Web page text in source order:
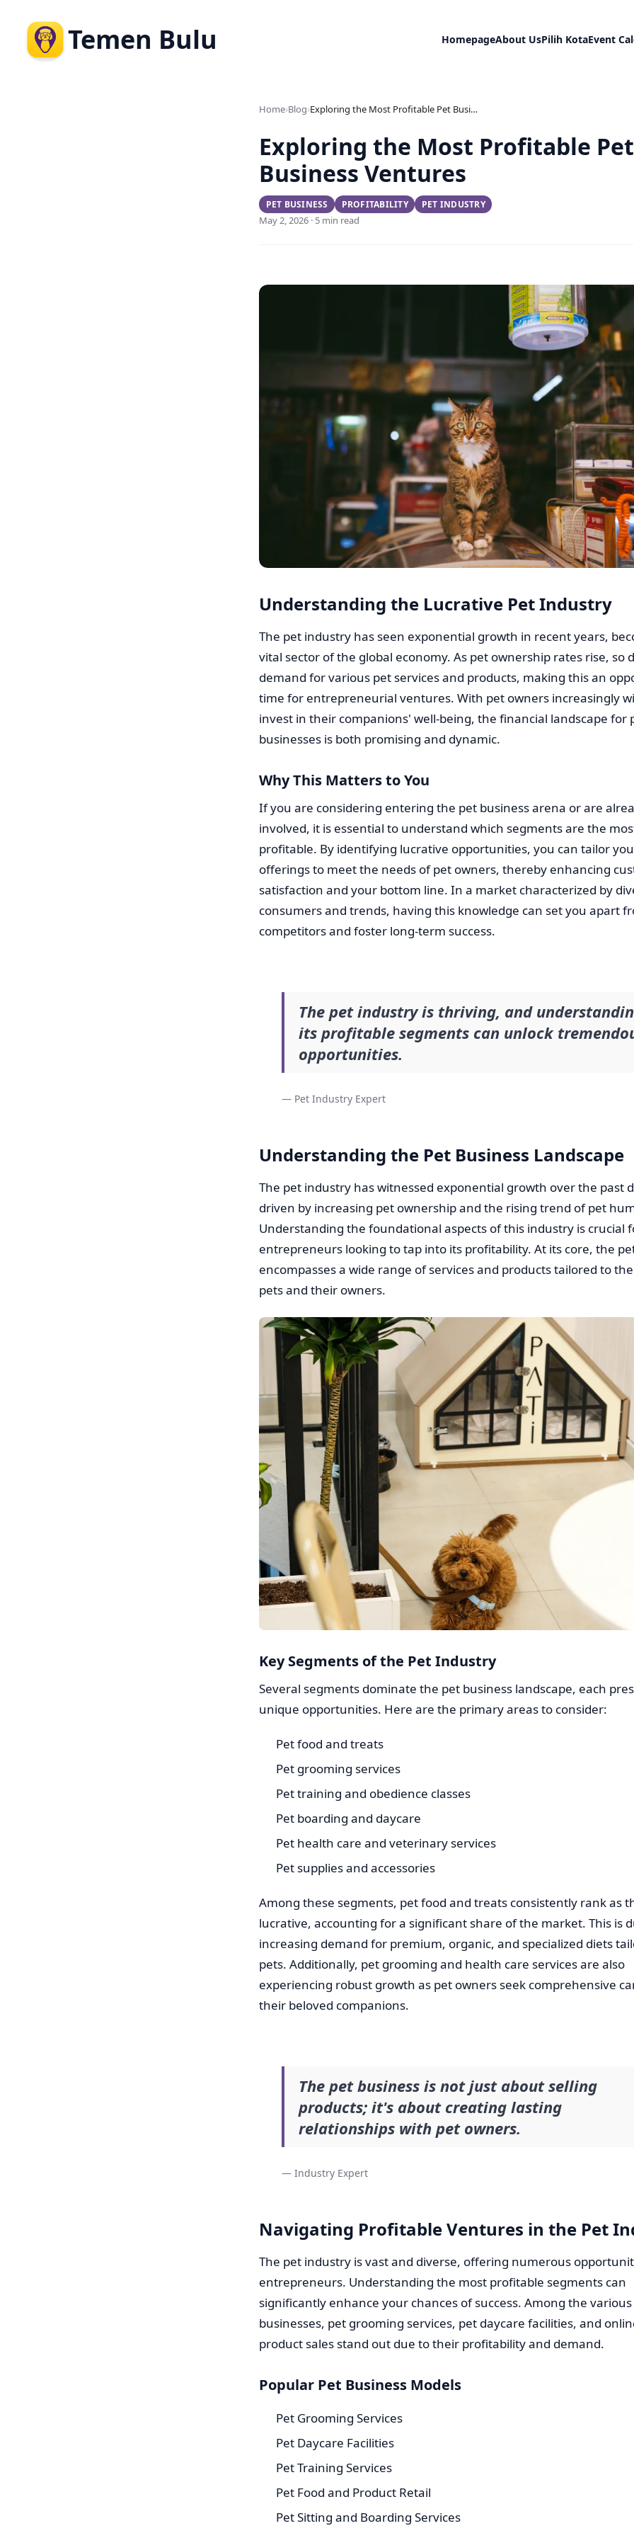
Temen Bulu HomepageAbout UsPilih KotaEvent
Home›Blog› Exploring the Most Profitable Pet Business Ventures
Exploring the Most Profitable Pet
Business Ventures
PET BUSINESS PROFITABILITY PET INDUSTRY
May 2, 2026 · 5 min read
Understanding the Lucrative Pet Industry
The pet industry has seen exponential growth in recent years,
vital sector of the global economy. As pet ownership rates rise, so
demand for various pet services and products, making this an
time for entrepreneurial ventures. With pet owners increasingly
invest in their companions' well-being, the financial landscape for
businesses is both promising and dynamic.
Why This Matters to You
If you are considering entering the pet business arena or are
involved, it is essential to understand which segments are the
profitable. By identifying lucrative opportunities, you can tailor
offerings to meet the needs of pet owners, thereby enhancing
satisfaction and your bottom line. In a market characterized by
consumers and trends, having this knowledge can set you apart
competitors and foster long-term success.
The pet industry is thriving, and
its profitable segments can unlock
opportunities.
— Pet Industry Expert
Understanding the Pet Business Landscape
The pet industry has witnessed exponential growth over the past
driven by increasing pet ownership and the rising trend of pet
Understanding the foundational aspects of this industry is crucial
entrepreneurs looking to tap into its profitability. At its core, the
encompasses a wide range of services and products tailored to
pets and their owners.
Key Segments of the Pet Industry
Several segments dominate the pet business landscape, each
unique opportunities. Here are the primary areas to consider:
Pet food and treats
Pet grooming services
Pet training and obedience classes
Pet boarding and daycare
Pet health care and veterinary services
Pet supplies and accessories
Among these segments, pet food and treats consistently rank as
lucrative, accounting for a significant share of the market. This is
increasing demand for premium, organic, and specialized diets
pets. Additionally, pet grooming and health care services are also
experiencing robust growth as pet owners seek comprehensive
their beloved companions.
The pet business is not just about selling
products; it's about creating lasting
relationships with pet owners.
— Industry Expert
Navigating Profitable Ventures in the Pet
The pet industry is vast and diverse, offering numerous
entrepreneurs. Understanding the most profitable segments can
significantly enhance your chances of success. Among the
businesses, pet grooming services, pet daycare facilities, and
product sales stand out due to their profitability and demand.
Popular Pet Business Models
Pet Grooming Services
Pet Daycare Facilities
Pet Training Services
Pet Food and Product Retail
Pet Sitting and Boarding Services